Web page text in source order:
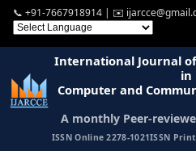
📞 +91-7667918914 | ✉️
International Journal
in
Computer and
A monthly Peer-
ISSN Online 2278-1021ISSN